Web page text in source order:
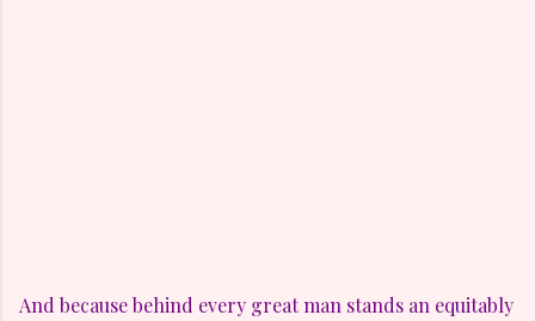
And because behind every great man stands an equitably